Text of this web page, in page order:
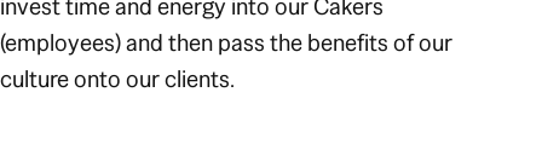
(employees) and then pass the benefits of our
culture onto our clients.